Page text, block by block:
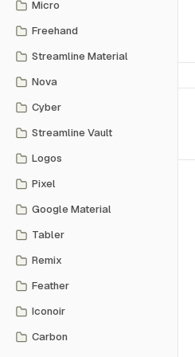
Micro
Freehand
Streamline Material
Nova
Cyber
Streamline Vault
Logos
Pixel
Google Material
Tabler
Remix
Feather
Iconoir
Carbon